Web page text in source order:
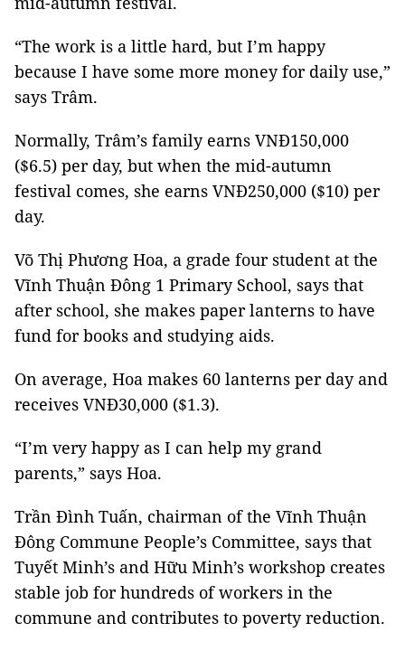
“The work is a little hard, but I’m happy
because I have some more money for daily use,”
says Trâm.
Normally, Trâm’s family earns VNĐ150,000
($6.5) per day, but when the mid-autumn
festival comes, she earns VNĐ250,000 ($10) per
day.
Võ Thị Phương Hoa, a grade four student at the
Vĩnh Thuận Đông 1 Primary School, says that
after school, she makes paper lanterns to have
fund for books and studying aids.
On average, Hoa makes 60 lanterns per day and
receives VNĐ30,000 ($1.3).
“I’m very happy as I can help my grand
parents,” says Hoa.
Trần Đình Tuấn, chairman of the Vĩnh Thuận
Đông Commune People’s Committee, says that
Tuyết Minh’s and Hữu Minh’s workshop creates
stable job for hundreds of workers in the
commune and contributes to poverty reduction.